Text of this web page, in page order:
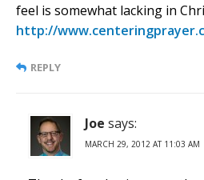
feel is somewhat lacking in
http://
REPLY
Joe says:
MARCH 29, 2012 AT 11:03 AM